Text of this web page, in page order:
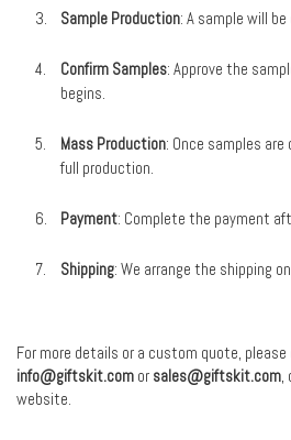
Sample Production: A sample will
Confirm Samples: Approve the
begins.
Mass Production: Once samples
full production.
Payment: Complete the payment
Shipping: We arrange the shipping
For more details or a custom quote,
info@giftskit.com or sales@giftskit.com
website.